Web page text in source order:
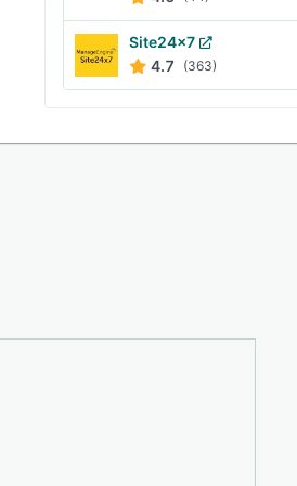
Site24x7
4.7
(363)